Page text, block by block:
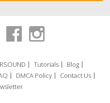
Tutorials
Blog
DMCA Policy
Contact Us